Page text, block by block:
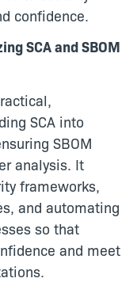
confidence.
SCA and SBOM
SCA into
SBOM
analysis. It
frameworks,
and automating
so that
and meet